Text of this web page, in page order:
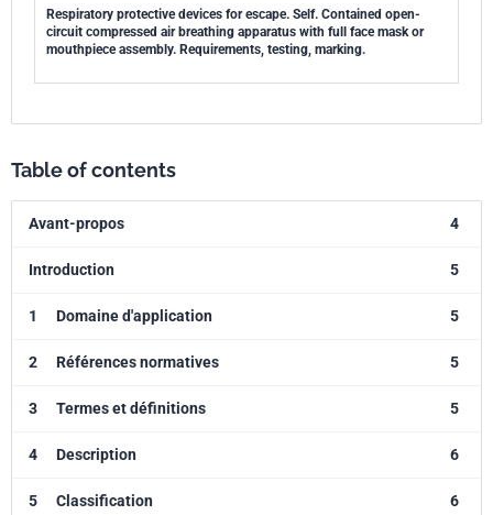
Respiratory protective devices for escape. Self. Contained open-
circuit compressed air breathing apparatus with full face mask or
mouthpiece assembly. Requirements, testing, marking.
Table of contents
Avant-propos 4
Introduction 5
1 Domaine d'application 5
2 Références normatives 5
3 Termes et définitions 5
4 Description 6
5 Classification 6